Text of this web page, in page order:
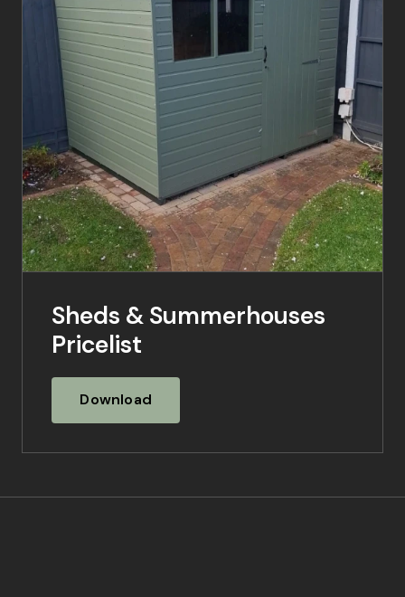
Sheds & Summerhouses
Pricelist
Download